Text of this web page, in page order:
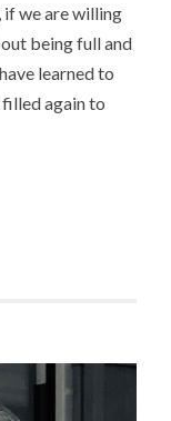
if we are willing
being full and
learned to
again to